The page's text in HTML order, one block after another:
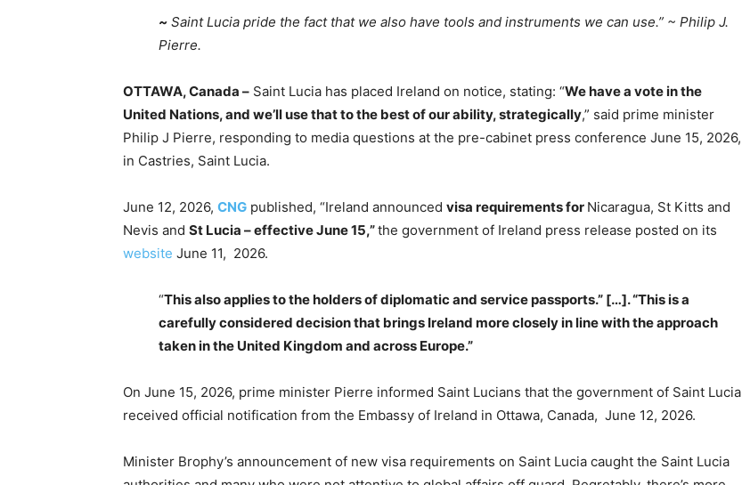
~ Saint Lucia pride the fact that we also have tools and instruments we can use.” ~ Philip J.
Pierre.
OTTAWA, Canada – Saint Lucia has placed Ireland on notice, stating: “We have a vote in the
United Nations, and we’ll use that to the best of our ability, strategically,” said prime minister
Philip J Pierre, responding to media questions at the pre-cabinet press conference June 15, 2026,
in Castries, Saint Lucia.
June 12, 2026, CNG published, “Ireland announced visa requirements for Nicaragua, St Kitts and
Nevis and St Lucia – effective June 15,”the government of Ireland press release posted on its
website June 11, 2026.
“This also applies to the holders of diplomatic and service passports.” […].“This is a
carefully considered decision that brings Ireland more closely in line with the approach
taken in the United Kingdom and across Europe.”
On June 15, 2026, prime minister Pierre informed Saint Lucians that the government of Saint Lucia
received official notification from the Embassy of Ireland in Ottawa, Canada, June 12, 2026.
Minister Brophy’s announcement of new visa requirements on Saint Lucia caught the Saint Lucia